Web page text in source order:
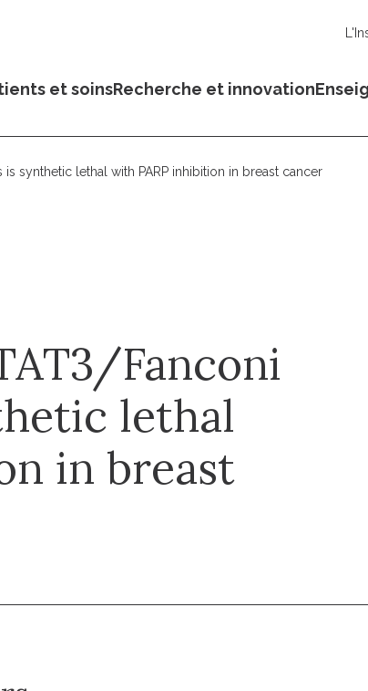
et soinsRecherche et innovation
is synthetic lethal with PARP inhibition in breast cancer
Fanconi
lethal
in breast